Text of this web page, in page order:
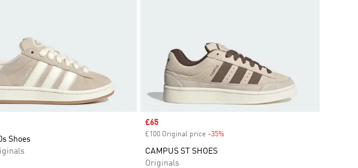
Shoes
Sale price
£65
£100 Original price -35%Discount
CAMPUS ST SHOES
Originals